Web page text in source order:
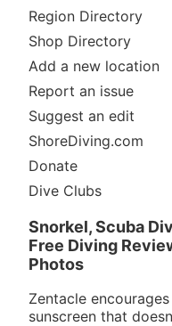
Region Directory
Shop Directory
Add a new location
Report an issue
Suggest an edit
ShoreDiving.com
Donate
Dive Clubs
Snorkel, Scuba
Free Diving
Photos
Zentacle
sunscreen that